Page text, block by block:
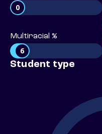
0
Multiracial %
6
Student type